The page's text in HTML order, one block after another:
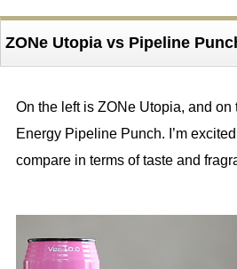
ZONe Utopia vs Pipeline
On the left is ZONe Utopia, and on
Energy Pipeline Punch. I’m
compare in terms of taste and